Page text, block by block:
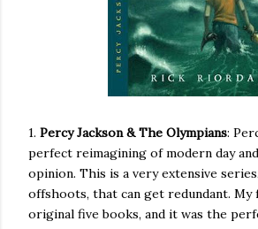
1. Percy Jackson & The Olympians:
perfect reimagining of modern day
opinion. This is a very extensive
offshoots, that can get redundant.
original five books, and it was the